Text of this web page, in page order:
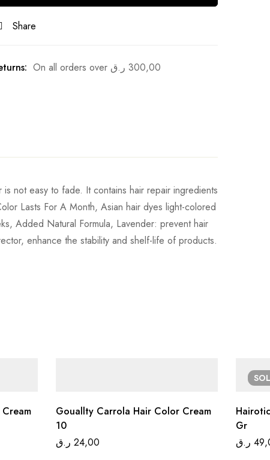
Share
On all orders over 300,00 ر.ق
not easy to fade. It contains hair repair ingredients
Lasts For A Month, Asian hair dyes light-colored
Added Natural Formula, Lavender: prevent hair
enhance the stability and shelf-life of products.
Gouallty Carrola Hair Color Cream
10
24,00 ر.ق
Gr
ر.ق